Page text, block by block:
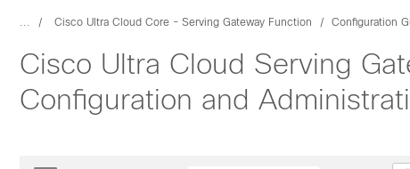
... Cisco Ultra Cloud Core - Serving Gateway Function Configuration
Cisco Ultra Cloud Serving
Configuration and